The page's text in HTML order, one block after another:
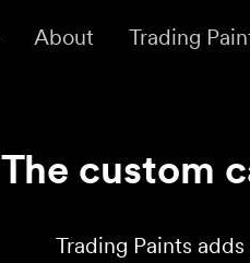
About Trading
The custom
Trading Paints